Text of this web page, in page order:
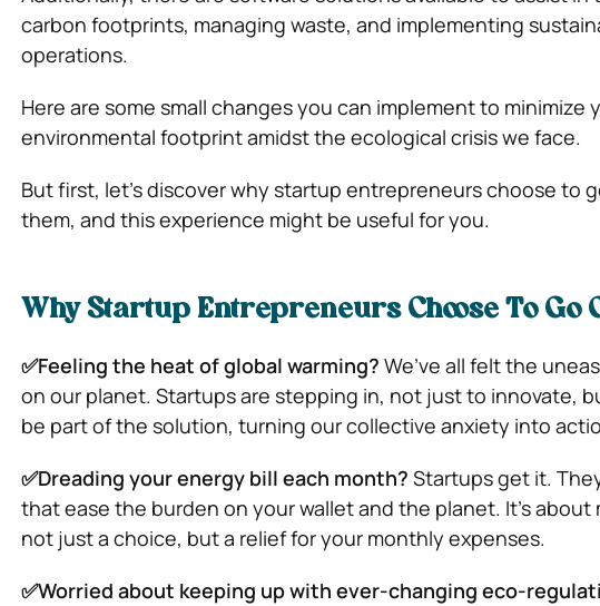
carbon footprints, managing waste, and implementing
operations.
Here are some small changes you can implement to minimize
environmental footprint amidst the ecological crisis we face.
But first, let’s discover why startup entrepreneurs choose to
them, and this experience might be useful for you.
Why Startup Entrepreneurs Choose To Go
✅Feeling the heat of global warming? We’ve all felt the
on our planet. Startups are stepping in, not just to innovate,
be part of the solution, turning our collective anxiety into
✅Dreading your energy bill each month? Startups get it.
that ease the burden on your wallet and the planet. It’s about
not just a choice, but a relief for your monthly expenses.
✅Worried about keeping up with ever-changing eco-